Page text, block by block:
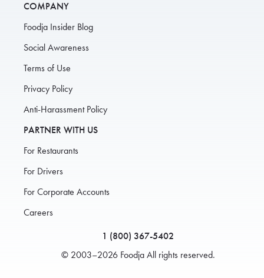
COMPANY
Foodja Insider Blog
Social Awareness
Terms of Use
Privacy Policy
Anti-Harassment Policy
PARTNER WITH US
For Restaurants
For Drivers
For Corporate Accounts
Careers
1 (800) 367-5402
© 2003–2026 Foodja All rights reserved.